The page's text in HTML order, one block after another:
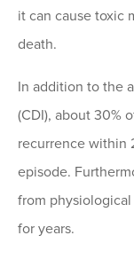
it can cause toxic
death.
In addition to the
(CDI), about 30%
recurrence within
episode.
from
for years.